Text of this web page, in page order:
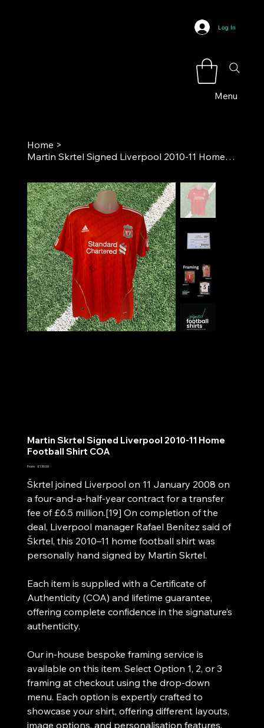
Menu
Log In
Home >
Martin Skrtel Signed Liverpool 2010-11 Home Football Shirt COA
Martin Skrtel Signed Liverpool 2010-11 Home
Football Shirt COA
From Price
£130.00
Škrtel joined Liverpool on 11 January 2008 on
a four-and-a-half-year contract for a transfer
fee of £6.5 million.[19] On completion of the
deal, Liverpool manager Rafael Benítez said of
Škrtel, this 2010–11 home football shirt was
personally hand signed by Martin Skrtel.
Each item is supplied with a Certificate of
Authenticity (COA) and lifetime guarantee,
offering complete confidence in the signature’s
authenticity.
Our in-house bespoke framing service is
available on this item. Select Option 1, 2, or 3
framing at checkout using the drop-down
menu. Each option is expertly crafted to
showcase your shirt, offering different layouts,
image options, and personalisation features.